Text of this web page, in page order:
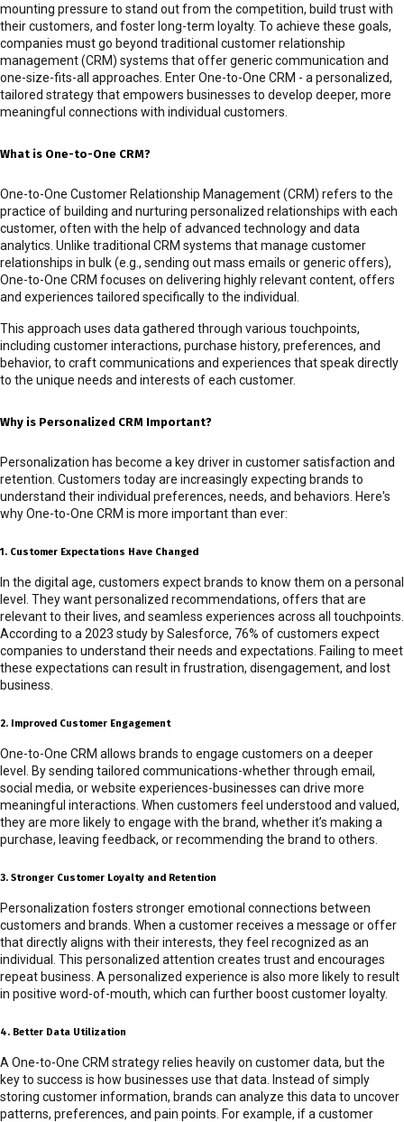
mounting pressure to stand out from the competition, build trust with
their customers, and foster long-term loyalty. To achieve these goals,
companies must go beyond traditional customer relationship
management (CRM) systems that offer generic communication and
one-size-fits-all approaches. Enter One-to-One CRM - a personalized,
tailored strategy that empowers businesses to develop deeper, more
meaningful connections with individual customers.
What is One-to-One CRM?
One-to-One Customer Relationship Management (CRM) refers to the
practice of building and nurturing personalized relationships with each
customer, often with the help of advanced technology and data
analytics. Unlike traditional CRM systems that manage customer
relationships in bulk (e.g., sending out mass emails or generic offers),
One-to-One CRM focuses on delivering highly relevant content, offers
and experiences tailored specifically to the individual.
This approach uses data gathered through various touchpoints,
including customer interactions, purchase history, preferences, and
behavior, to craft communications and experiences that speak directly
to the unique needs and interests of each customer.
Why is Personalized CRM Important?
Personalization has become a key driver in customer satisfaction and
retention. Customers today are increasingly expecting brands to
understand their individual preferences, needs, and behaviors. Here's
why One-to-One CRM is more important than ever:
1. Customer Expectations Have Changed
In the digital age, customers expect brands to know them on a personal
level. They want personalized recommendations, offers that are
relevant to their lives, and seamless experiences across all touchpoints.
According to a 2023 study by Salesforce, 76% of customers expect
companies to understand their needs and expectations. Failing to meet
these expectations can result in frustration, disengagement, and lost
business.
2. Improved Customer Engagement
One-to-One CRM allows brands to engage customers on a deeper
level. By sending tailored communications-whether through email,
social media, or website experiences-businesses can drive more
meaningful interactions. When customers feel understood and valued,
they are more likely to engage with the brand, whether it’s making a
purchase, leaving feedback, or recommending the brand to others.
3. Stronger Customer Loyalty and Retention
Personalization fosters stronger emotional connections between
customers and brands. When a customer receives a message or offer
that directly aligns with their interests, they feel recognized as an
individual. This personalized attention creates trust and encourages
repeat business. A personalized experience is also more likely to result
in positive word-of-mouth, which can further boost customer loyalty.
4. Better Data Utilization
A One-to-One CRM strategy relies heavily on customer data, but the
key to success is how businesses use that data. Instead of simply
storing customer information, brands can analyze this data to uncover
patterns, preferences, and pain points. For example, if a customer